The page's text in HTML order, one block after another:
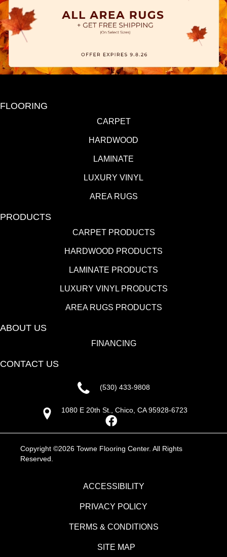
FLOORING
CARPET
HARDWOOD
LAMINATE
LUXURY VINYL
AREA RUGS
PRODUCTS
CARPET PRODUCTS
HARDWOOD PRODUCTS
LAMINATE PRODUCTS
LUXURY VINYL PRODUCTS
AREA RUGS PRODUCTS
ABOUT US
FINANCING
CONTACT US
(530) 433-9808
1080 E 20th St., Chico, CA 95928-6723
Copyright ©2026 Towne Flooring Center. All Rights
Reserved.
ACCESSIBILITY
PRIVACY POLICY
TERMS & CONDITIONS
SITE MAP